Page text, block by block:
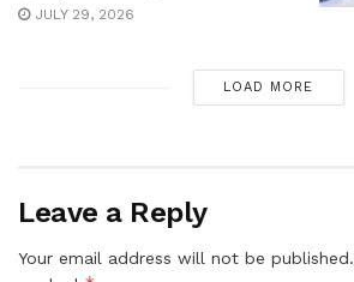
JULY 29, 2026
LOAD MORE
Leave a Reply
Your email address will not be published.